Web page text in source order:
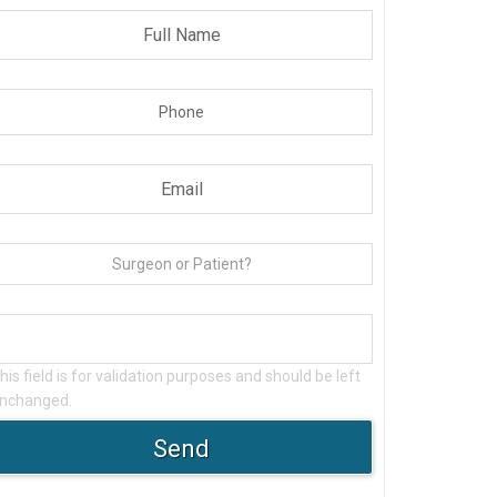
field is for validation purposes and should be left